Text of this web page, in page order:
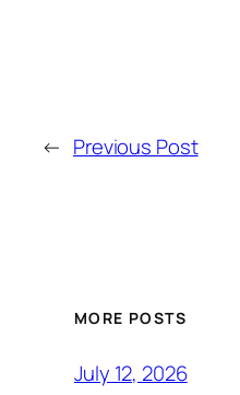
← Previous Post
MORE POSTS
July 12, 2026